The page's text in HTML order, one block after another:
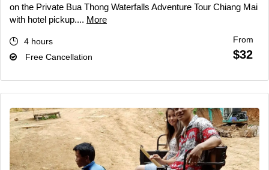
on the Private Bua Thong Waterfalls Adventure Tour Chiang Mai
with hotel pickup.... More
4 hours
Free Cancellation
From
$32